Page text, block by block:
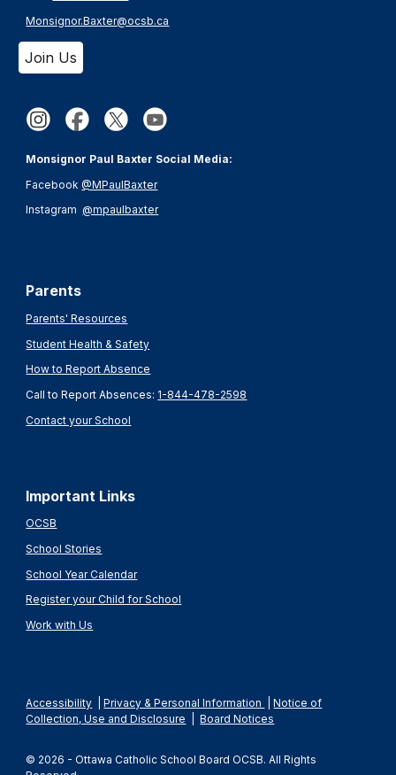
Monsignor.Baxter@ocsb.ca
Join Us
Monsignor Paul Baxter Social Media:
Facebook@MPaulBaxter
Instagram@mpaulbaxter
Parents
Parents' Resources
Student Health & Safety
How to Report Absence
Call to Report Absences: 1-844-478-2598
Contact your School
Important Links
OCSB
School Stories
School Year Calendar
Register your Child for School
Work with Us
Accessibility |Privacy & Personal Information |Notice of
Collection, Use and Disclosure
|Board Notices
© 2026 - Ottawa Catholic School Board OCSB. All Rights